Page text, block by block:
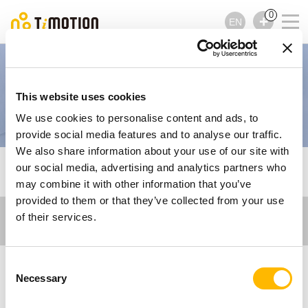
This website uses cookies
We use cookies to personalise content and ads, to
provide social media features and to analyse our traffic.
We also share information about your use of our site with
our social media, advertising and analytics partners who
may combine it with other information that you’ve
provided to them or that they’ve collected from your use
of their services.
Selection
Necessary
EN
0
Equipment
TiMOTION Care Motion
Imaging and Diagnostic
Equipment
Electric Actuator